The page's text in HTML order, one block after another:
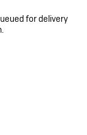
for delivery